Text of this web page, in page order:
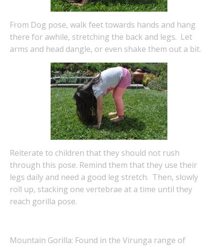
From Dog pose, walk feet towards hands and hang
there for awhile, stretching the back and legs. Let
arms and head dangle, or even shake them out a bit.
Reiterate to children that they should not rush
through this pose. Remind them that they use their
legs daily and need a good leg stretch. Then, slowly
roll up, stacking one vertebrae at a time until they
reach gorilla pose.
Mountain Gorilla: Found in the Virunga range of